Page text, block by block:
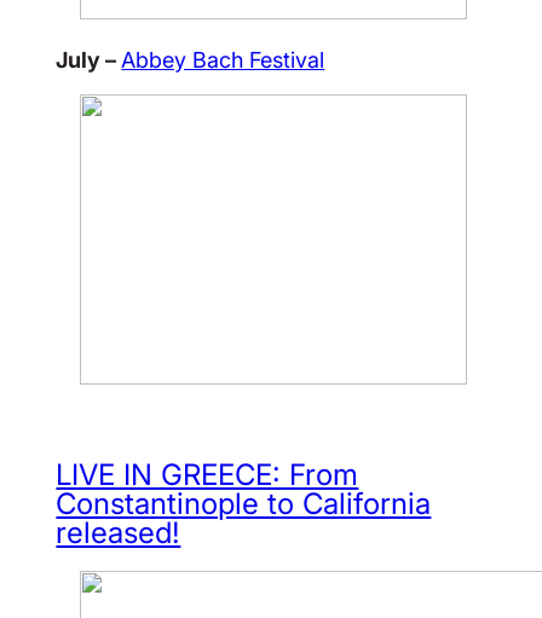
July –Abbey Bach Festival
LIVE IN GREECE: From
Constantinople to California
released!